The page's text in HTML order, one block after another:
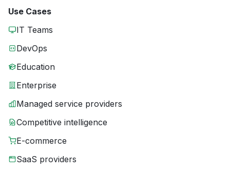
Use Cases
IT Teams
DevOps
Education
Enterprise
Managed service providers
Competitive intelligence
E-commerce
SaaS providers